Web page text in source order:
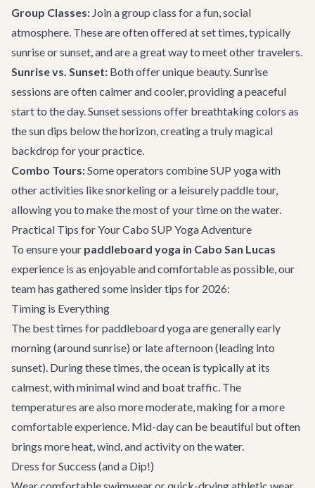
Group Classes: Join a group class for a fun, social
atmosphere. These are often offered at set times, typically
sunrise or sunset, and are a great way to meet other travelers.
Sunrise vs. Sunset: Both offer unique beauty. Sunrise
sessions are often calmer and cooler, providing a peaceful
start to the day. Sunset sessions offer breathtaking colors as
the sun dips below the horizon, creating a truly magical
backdrop for your practice.
Combo Tours:Some operators combine SUP yoga with
other activities like snorkeling or a leisurely paddle tour,
allowing you to make the most of your time on the water.
Practical Tips for Your Cabo SUP Yoga Adventure
To ensure your paddleboard yoga in Cabo San Lucas
experience is as enjoyable and comfortable as possible, our
team has gathered some insider tips for 2026:
Timing is Everything
The best times for paddleboard yoga are generally early
morning (around sunrise) or late afternoon (leading into
sunset). During these times, the ocean is typically at its
calmest, with minimal wind and boat traffic. The
temperatures are also more moderate, making for a more
comfortable experience. Mid-day can be beautiful but often
brings more heat, wind, and activity on the water.
Dress for Success (and a Dip!)